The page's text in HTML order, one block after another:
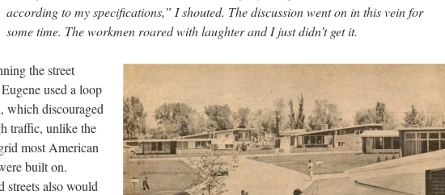
according to my specifications,” I shouted. The discussion went on in this vein for
some time. The workmen roared with laughter and I just didn’t get it.
the street
used a loop
which discouraged
traffic, unlike the
most American
built on.
streets also would